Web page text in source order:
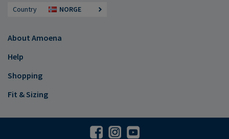
Country NORGE
About Amoena
Help
Shopping
Fit & Sizing